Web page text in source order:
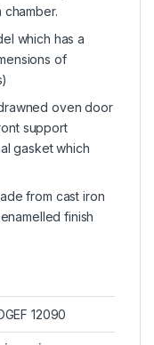
which has a
of
oven door
support
gasket which
from cast iron
finish
12090